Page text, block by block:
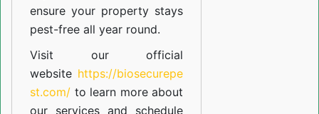
ensure your property stays
pest-free all year round.
Visit our official
website https://biosecurepe
st.com/ to learn more about
our services and schedule